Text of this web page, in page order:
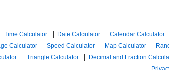
Time Calculator Date Calculator Calendar Calculator
Calculator Speed ​​Calculator Map Calculator
Triangle Calculator Decimal and Fraction